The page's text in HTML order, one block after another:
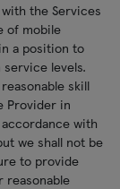
the Services
of mobile
a position to
levels.
skill
Provider in
with
we shall not be
to provide
reasonable